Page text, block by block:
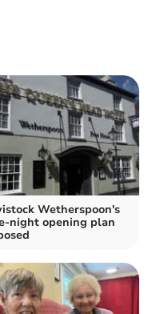
Wetherspoon's
night opening plan